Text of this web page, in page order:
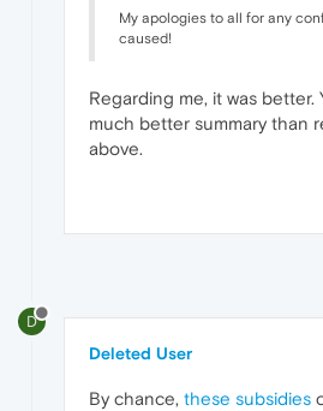
My apologies to all for any
caused!
Regarding me, it was better.
much better summary than
above.
D
Deleted User
By chance, these subsidies